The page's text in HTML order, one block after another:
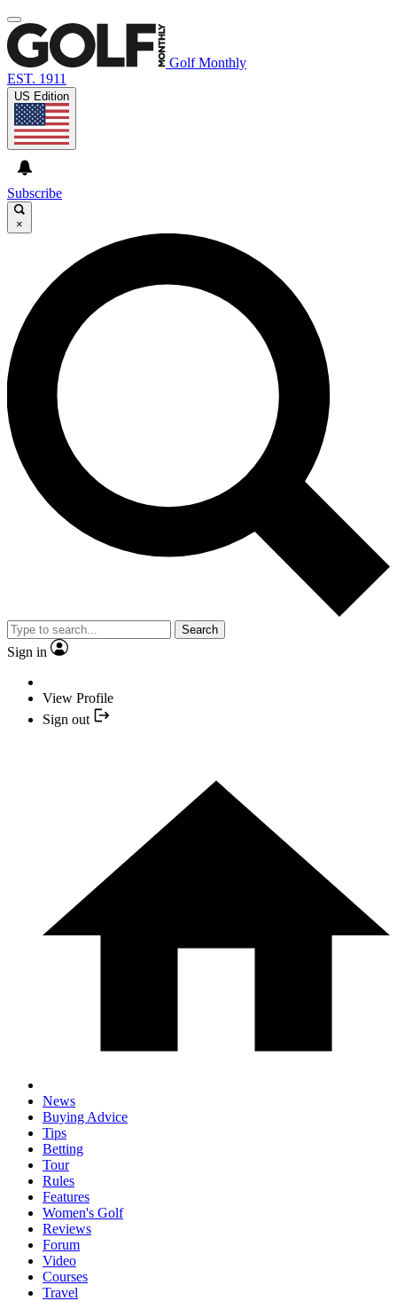
Golf Monthly
EST. 1911
US Edition
Subscribe
×
Search
Sign in
View Profile
Sign out
News
Buying Advice
Tips
Betting
Tour
Rules
Features
Women's Golf
Reviews
Forum
Video
Courses
Travel